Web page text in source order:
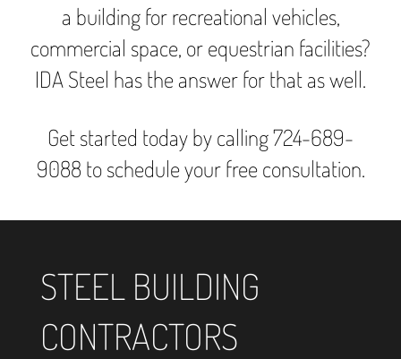
a building for recreational vehicles,
commercial space, or equestrian facilities?
IDA Steel has the answer for that as well.
Get started today by calling 724-689-
9088 to schedule your free consultation.
STEEL BUILDING
CONTRACTORS